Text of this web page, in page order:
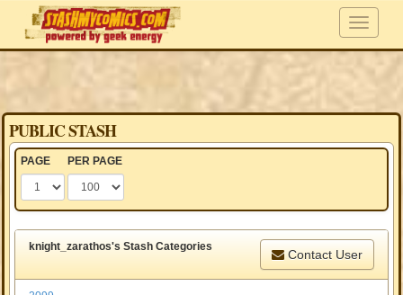
PUBLIC STASH
PAGE PER PAGE
knight_zarathos's Stash Categories
Contact User